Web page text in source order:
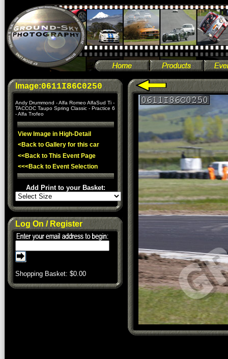
Image:0611I86C0250
Andy Drummond - Alfa Romeo AlfaSud Ti -
TACCOC Taupo Spring Classic - Practice 6
- Alfa Trofeo
View Image in High-Detail
<Back to Gallery for this car
<<Back to This Event Page
<<<Back to Event Selection
Add Print to your Basket:
Log On / Register
Shopping Basket: $0.00